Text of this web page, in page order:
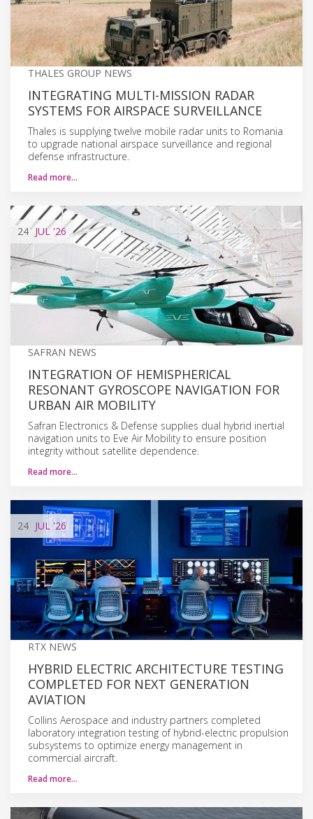
THALES GROUP NEWS
INTEGRATING MULTI-MISSION RADAR
SYSTEMS FOR AIRSPACE SURVEILLANCE
Thales is supplying twelve mobile radar units to Romania
to upgrade national airspace surveillance and regional
defense infrastructure.
Read more…
24 JUL'26
SAFRAN NEWS
INTEGRATION OF HEMISPHERICAL
RESONANT GYROSCOPE NAVIGATION FOR
URBAN AIR MOBILITY
Safran Electronics & Defense supplies dual hybrid inertial
navigation units to Eve Air Mobility to ensure position
integrity without satellite dependence.
Read more…
24 JUL '26
RTX NEWS
HYBRID ELECTRIC ARCHITECTURE TESTING
COMPLETED FOR NEXT GENERATION
AVIATION
Collins Aerospace and industry partners completed
laboratory integration testing of hybrid-electric propulsion
subsystems to optimize energy management in
commercial aircraft.
Read more…